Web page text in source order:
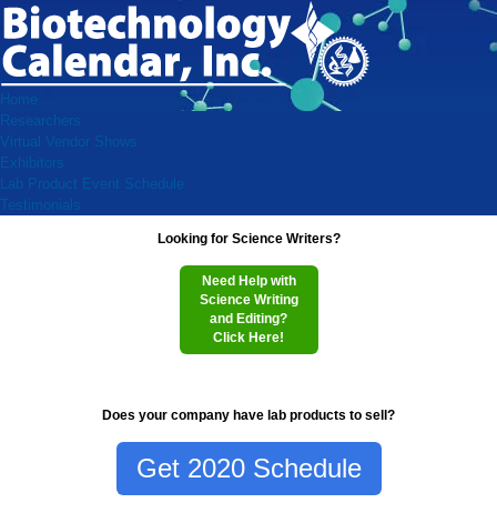
Home
Researchers
Virtual Vendor Shows
Exhibitors
Lab Product Event Schedule
Testimonials
Looking for Science Writers?
Need Help with
Science Writing
and Editing?
Click Here!
Does your company have lab products to sell?
Get 2020 Schedule